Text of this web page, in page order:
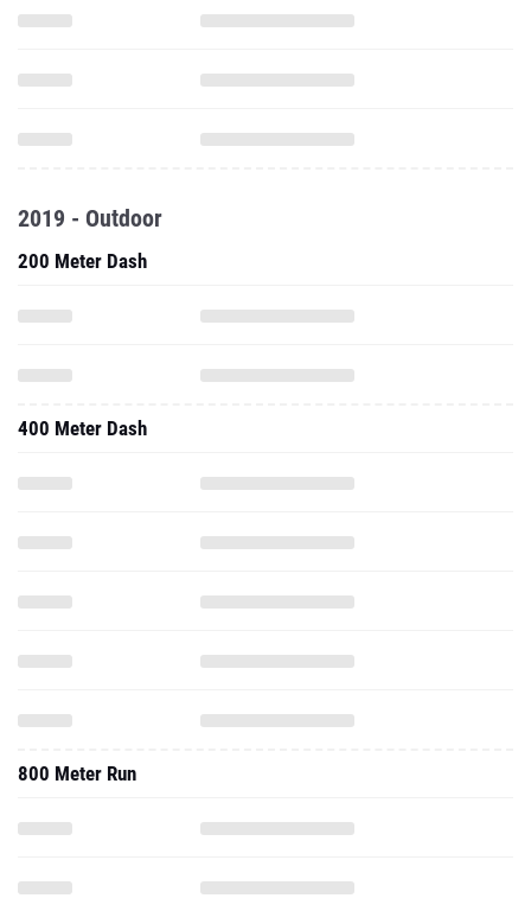
2019 - Outdoor
200 Meter Dash
400 Meter Dash
800 Meter Run